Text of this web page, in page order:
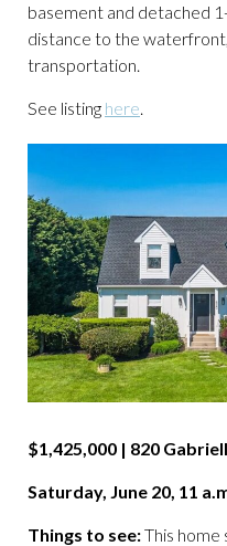
basement and detached
distance to the waterfront,
transportation.
See listing here.
$1,425,000 | 820
Saturday, June 20, 11
Things to see:This